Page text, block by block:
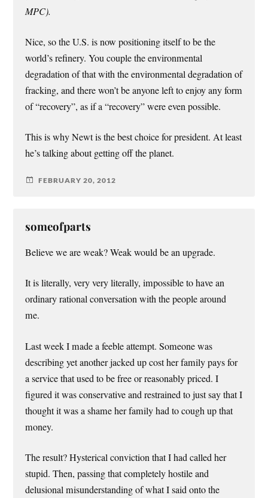
MPC).
Nice, so the U.S. is now positioning itself to be the
world’s refinery. You couple the environmental
degradation of that with the environmental degradation of
fracking, and there won’t be anyone left to enjoy any form
of “recovery”, as if a “recovery” were even possible.
This is why Newt is the best choice for president. At least
he’s talking about getting off the planet.
FEBRUARY 20, 2012
someofparts
Believe we are weak? Weak would be an upgrade.
It is literally, very very literally, impossible to have an
ordinary rational conversation with the people around
me.
Last week I made a feeble attempt. Someone was
describing yet another jacked up cost her family pays for
a service that used to be free or reasonably priced. I
figured it was conservative and restrained to just say that I
thought it was a shame her family had to cough up that
money.
The result? Hysterical conviction that I had called her
stupid. Then, passing that completely hostile and
delusional misunderstanding of what I said onto the